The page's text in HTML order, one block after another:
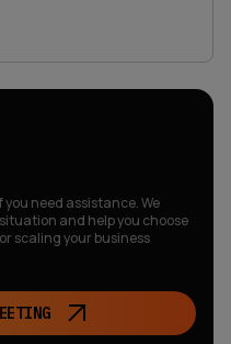
need assistance. We
and help you choose
scaling your business